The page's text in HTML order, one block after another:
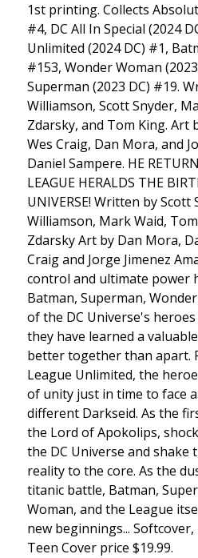
1st printing. Collects
#4, DC All In Special (2024
Unlimited (2024 DC) #1,
#153, Wonder Woman
Superman (2023 DC) #19.
Williamson, Scott Snyder,
Zdarsky, and Tom King. Art
Wes Craig, Dan Mora, and
Daniel Sampere. HE
LEAGUE HERALDS THE
UNIVERSE! Written by Scott
Williamson, Mark Waid,
Zdarsky Art by Dan Mora,
Craig and Jorge Jimenez
control and ultimate power
Batman, Superman,
of the DC Universe's
they have learned a
better together than apart.
League Unlimited, the
of unity just in time to face
different Darkseid. As the
the Lord of Apokolips,
the DC Universe and shake
reality to the core. As the
titanic battle, Batman,
Woman, and the League
new beginnings...
Teen Cover price $19.99.